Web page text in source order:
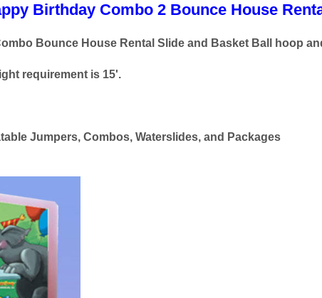
Birthday Combo 2 Bounce House
Bounce House Rental Slide and Basket Ball hoop
requirement is 15'.
Jumpers, Combos, Waterslides, and Packages